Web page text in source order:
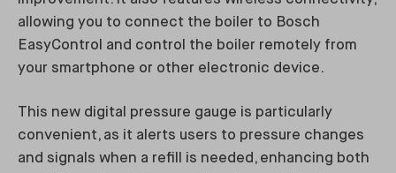
allowing you to connect the boiler to Bosch
EasyControl and control the boiler remotely from
your smartphone or other electronic device.
This new digital pressure gauge is particularly
convenient, as it alerts users to pressure changes
and signals when a refill is needed, enhancing both